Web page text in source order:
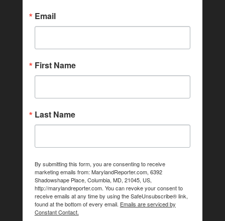
Email
First Name
Last Name
By submitting this form, you are consenting to receive
marketing emails from: MarylandReporter.com, 6392
Shadowshape Place, Columbia, MD, 21045, US,
http://marylandreporter.com. You can revoke your consent to
receive emails at any time by using the SafeUnsubscribe® link,
found at the bottom of every email. Emails are serviced by
Constant Contact.